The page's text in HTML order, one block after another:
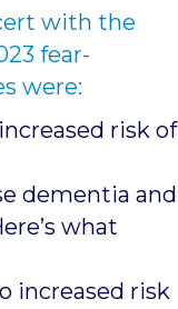
with the
fear-
were:
risk of
dementia and
what
increased risk